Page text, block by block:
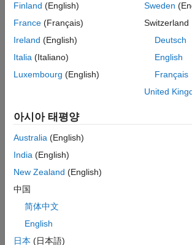
Examples
Mark Unneeded Models in
create an array of plant models by
second-order transfer function. Then,
G = tf(zeros(1,1,3,3));
zeta = [0.66,0.71,0.75];
Finland (English)
France (Français)
Ireland (English)
Italia (Italiano)
Luxembourg (English)
Sweden
Switzerland
Deutsch
English
Français
United
아시아 태평양
Australia (English)
India (English)
New Zealand (English)
中国
简体中文
English
日本 (日本語)